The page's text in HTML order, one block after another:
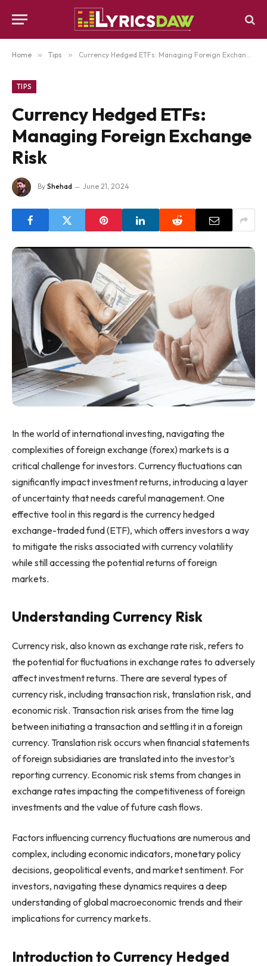
Home » Tips » Currency Hedged ETFs: Managing Foreign Exchange Risk
TIPS
Currency Hedged ETFs:
Managing Foreign Exchange
Risk
By Shehad June 21, 2024
In the world of international investing, navigating the
complexities of foreign exchange (forex) markets is a
critical challenge for investors. Currency fluctuations can
significantly impact investment returns, introducing a layer
of uncertainty that needs careful management. One
effective tool in this regard is the currency hedged
exchange-traded fund (ETF), which offers investors a way
to mitigate the risks associated with currency volatility
while still accessing the potential returns of foreign
markets.
Understanding Currency Risk
Currency risk, also known as exchange rate risk, refers to
the potential for fluctuations in exchange rates to adversely
affect investment returns. There are several types of
currency risk, including transaction risk, translation risk, and
economic risk. Transaction risk arises from the time lag
between initiating a transaction and settling it in a foreign
currency. Translation risk occurs when financial statements
of foreign subsidiaries are translated into the investor’s
reporting currency. Economic risk stems from changes in
exchange rates impacting the competitiveness of foreign
investments and the value of future cash flows.
Factors influencing currency fluctuations are numerous and
complex, including economic indicators, monetary policy
decisions, geopolitical events, and market sentiment. For
investors, navigating these dynamics requires a deep
understanding of global macroeconomic trends and their
implications for currency markets.
Introduction to Currency Hedged